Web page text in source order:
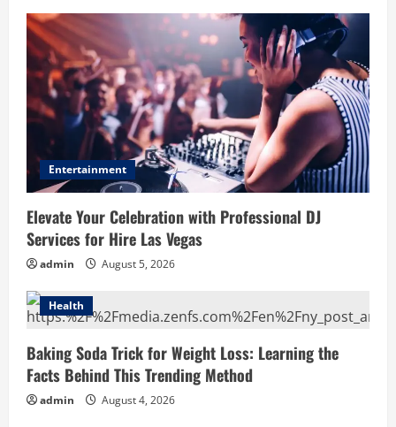
Entertainment
Elevate Your Celebration with Professional DJ
Services for Hire Las Vegas
admin August 5, 2026
Health
Baking Soda Trick for Weight Loss: Learning the
Facts Behind This Trending Method
admin August 4, 2026